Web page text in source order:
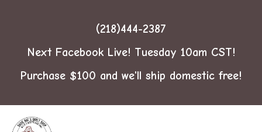
(218)444-2387
Next Facebook Live! Tuesday 10am CST!
Purchase $100 and we'll ship domestic free!